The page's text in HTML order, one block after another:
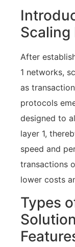
Scaling
After
1 networks,
as
protocols
designed to
layer 1,
speed and
transactions
lower costs
Types